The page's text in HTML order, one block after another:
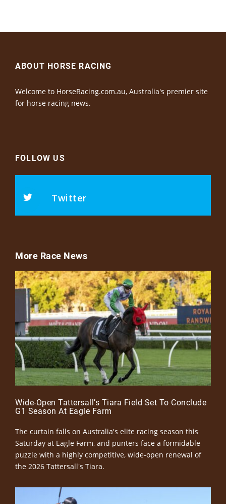
ABOUT HORSE RACING
Welcome to HorseRacing.com.au, Australia's premier site
for horse racing news.
FOLLOW US
Twitter
More Race News
Wide-Open Tattersall’s Tiara Field Set To Conclude
G1 Season At Eagle Farm
The curtain falls on Australia's elite racing season this
Saturday at Eagle Farm, and punters face a formidable
puzzle with a highly competitive, wide-open renewal of
the 2026 Tattersall's Tiara.